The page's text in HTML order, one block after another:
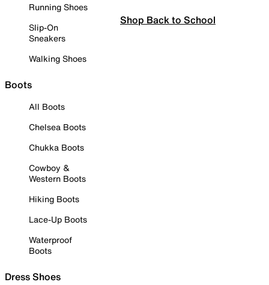
Running Shoes
Slip-On
Sneakers
Walking Shoes
Boots
All Boots
Chelsea Boots
Chukka Boots
Cowboy &
Western Boots
Hiking Boots
Lace-Up Boots
Waterproof
Boots
Dress Shoes
Shop Back to School